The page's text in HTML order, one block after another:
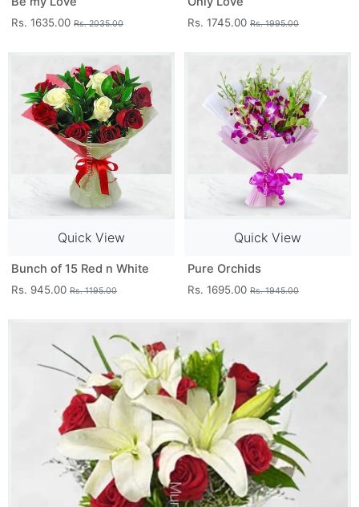
Rs. 1635.00 Rs. 2035.00 Rs. 1745.00 Rs. 1995.00
Quick View
Bunch of 15 Red n White
Rs. 945.00 Rs. 1195.00
Quick View
Pure Orchids
Rs. 1695.00 Rs. 1945.00